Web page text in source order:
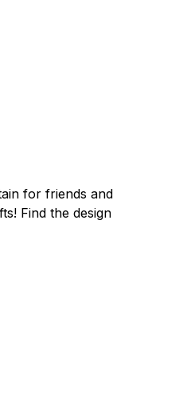
for friends and
Find the design